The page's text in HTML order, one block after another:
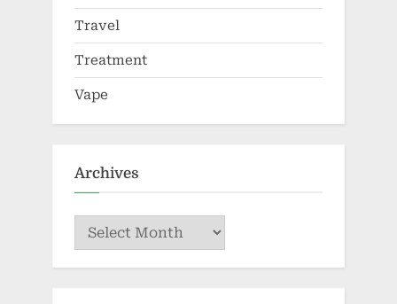
Travel
Treatment
Vape
Archives
Archives